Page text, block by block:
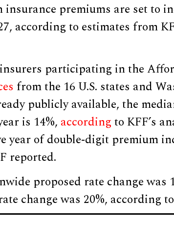
insurance premiums are set to
according to estimates from
participating in the
from the 16 U.S. states and
publicly available, the
is 14%, accordingto KFF’s
year of double-digit premium
reported.
proposed rate change was
change was 20%, according